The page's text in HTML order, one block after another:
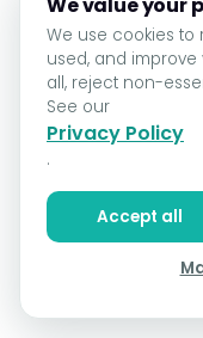
We use cookies to
used, and
all, reject non-
See our
Privacy Policy
.
Accept all